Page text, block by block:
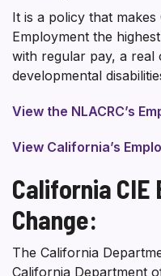
It is a policy that
Employment the
with regular pay, a
developmental
View the NLACRC’s
View California’s
California
Change:
The California
California Department